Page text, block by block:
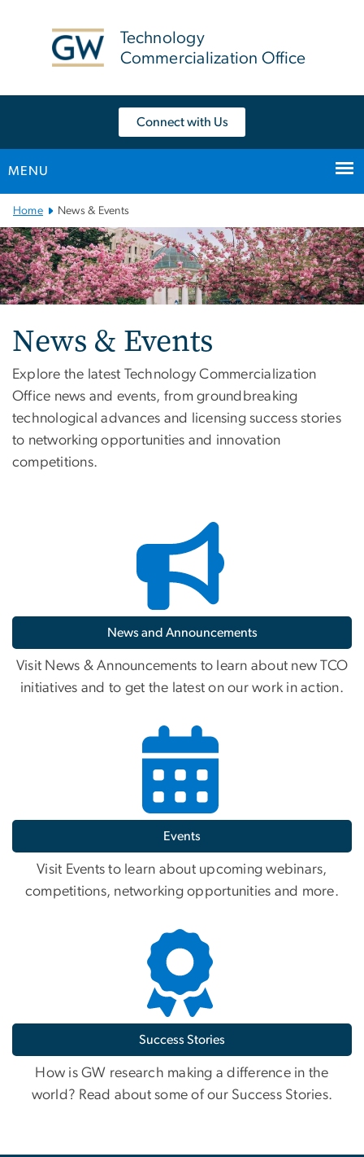
Technology
Commercialization Office
Connect with Us
MENU
Main Bootstrap Navigation
Home News & Events
News & Events
Explore the latest Technology Commercialization
Office news and events, from groundbreaking
technological advances and licensing success stories
to networking opportunities and innovation
competitions.
News and Announcements
Visit News & Announcements to learn about new TCO
initiatives and to get the latest on our work in action.
Events
Visit Events to learn about upcoming webinars,
competitions, networking opportunities and more.
Success Stories
How is GW research making a difference in the
world? Read about some of our Success Stories.